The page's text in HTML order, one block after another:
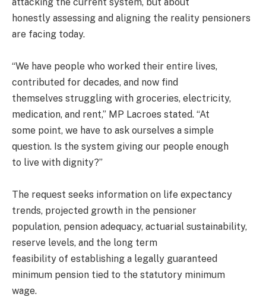
honestly assessing and aligning the reality pensioners
are facing today.
“We have people who worked their entire lives,
contributed for decades, and now find
themselves struggling with groceries, electricity,
medication, and rent,” MP Lacroes stated. “At
some point, we have to ask ourselves a simple
question. Is the system giving our people enough
to live with dignity?”
The request seeks information on life expectancy
trends, projected growth in the pensioner
population, pension adequacy, actuarial sustainability,
reserve levels, and the long term
feasibility of establishing a legally guaranteed
minimum pension tied to the statutory minimum
wage.